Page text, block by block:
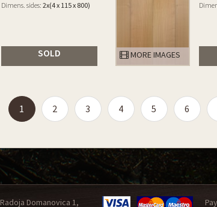
Dimens. sides: 2x(4 x 115 x 800)
SOLD MORE IMAGES
1 (current)
2 3 4 5 6
Radoja Domanovica 1,